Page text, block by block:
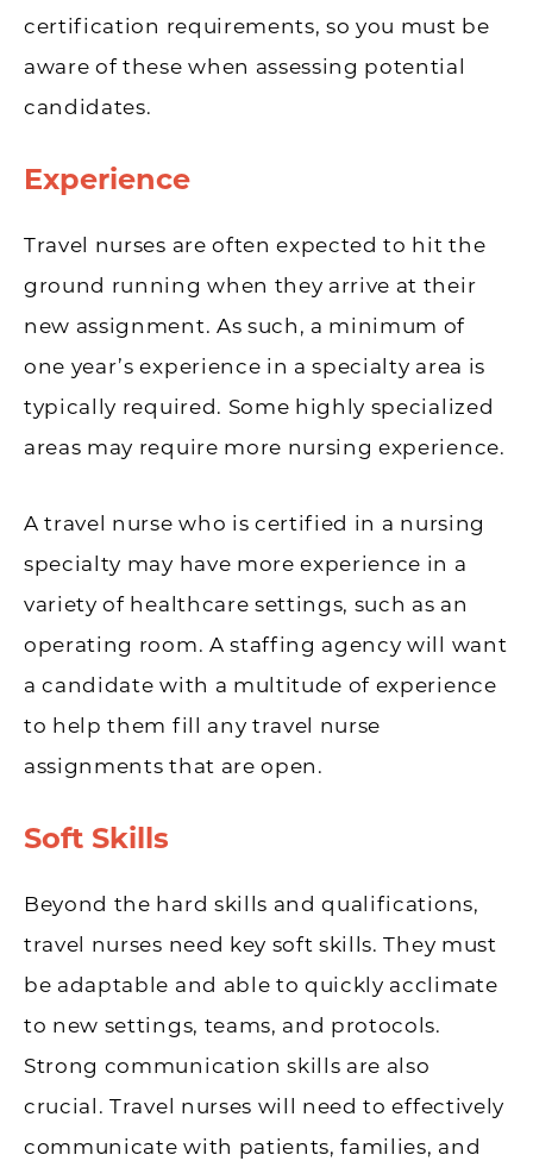
certification requirements, so you must be
aware of these when assessing potential
candidates.
Experience
Travel nurses are often expected to hit the
ground running when they arrive at their
new assignment. As such, a minimum of
one year’s experience in a specialty area is
typically required. Some highly specialized
areas may require more nursing experience.
A travel nurse who is certified in a nursing
specialty may have more experience in a
variety of healthcare settings, such as an
operating room. A staffing agency will want
a candidate with a multitude of experience
to help them fill any travel nurse
assignments that are open.
Soft Skills
Beyond the hard skills and qualifications,
travel nurses need key soft skills. They must
be adaptable and able to quickly acclimate
to new settings, teams, and protocols.
Strong communication skills are also
crucial. Travel nurses will need to effectively
communicate with patients, families, and